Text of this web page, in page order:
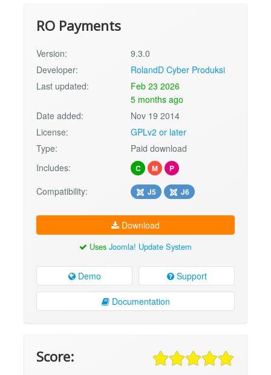
RO Payments
Version:
9.3.0
Developer:
RolandD Cyber Produksi
Last updated:
Feb 23 2026
5 months ago
Date added:
Nov 19 2014
License:
GPLv2 or later
Type:
Paid download
Includes:
C M P
Compatibility: J5 J6
Download
Uses Joomla! Update System
Demo Support
Documentation
Score: